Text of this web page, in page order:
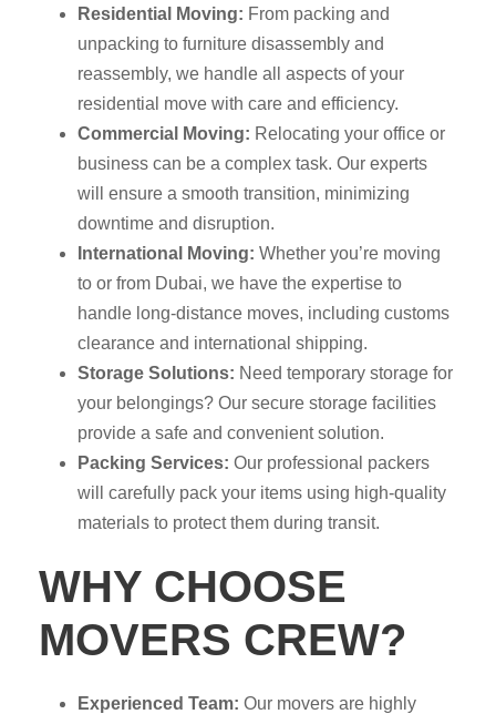
Residential Moving: From packing and
unpacking to furniture disassembly and
reassembly, we handle all aspects of your
residential move with care and efficiency.
Commercial Moving: Relocating your office or
business can be a complex task. Our experts
will ensure a smooth transition, minimizing
downtime and disruption.
International Moving: Whether you’re moving
to or from Dubai, we have the expertise to
handle long-distance moves, including customs
clearance and international shipping.
Storage Solutions: Need temporary storage for
your belongings? Our secure storage facilities
provide a safe and convenient solution.
Packing Services: Our professional packers
will carefully pack your items using high-quality
materials to protect them during transit.
WHY CHOOSE
MOVERS CREW?
Experienced Team: Our movers are highly